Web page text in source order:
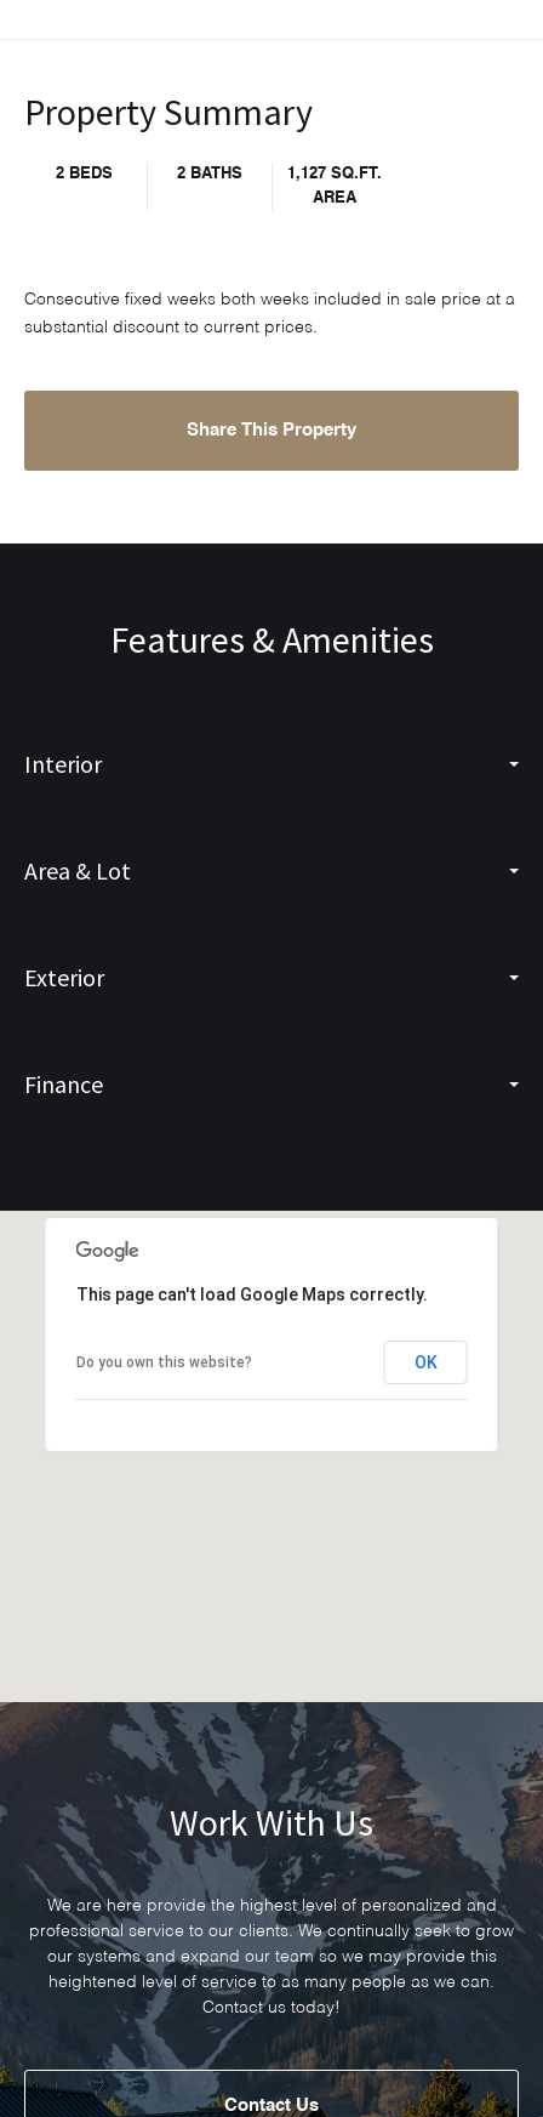
Property Summary
2 BEDS 2 BATHS
1,127 SQ.FT.
AREA
Consecutive fixed weeks both weeks included in sale price at a
substantial discount to current prices.
Share This Property
Features & Amenities
Interior
Area & Lot
Exterior
Finance
This page can't load Google Maps correctly.
Do you own this website? OK
Work With Us
We are here provide the highest level of personalized and
professional service to our clients. We continually seek to grow
our systems and expand our team so we may provide this
heightened level of service to as many people as we can.
Contact us today!
Contact Us